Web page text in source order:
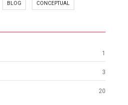
BLOG CONCEPTUAL
1
3
20